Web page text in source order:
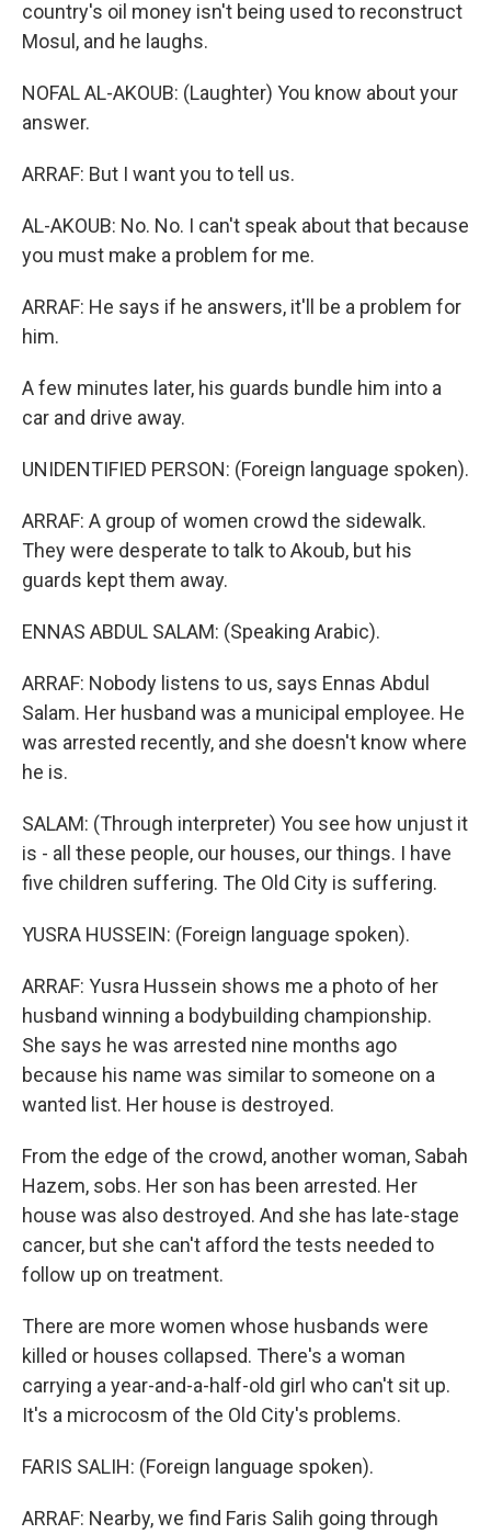
country's oil money isn't being used to reconstruct
Mosul, and he laughs.
NOFAL AL-AKOUB: (Laughter) You know about your
answer.
ARRAF: But I want you to tell us.
AL-AKOUB: No. No. I can't speak about that because
you must make a problem for me.
ARRAF: He says if he answers, it'll be a problem for
him.
A few minutes later, his guards bundle him into a
car and drive away.
UNIDENTIFIED PERSON: (Foreign language spoken).
ARRAF: A group of women crowd the sidewalk.
They were desperate to talk to Akoub, but his
guards kept them away.
ENNAS ABDUL SALAM: (Speaking Arabic).
ARRAF: Nobody listens to us, says Ennas Abdul
Salam. Her husband was a municipal employee. He
was arrested recently, and she doesn't know where
he is.
SALAM: (Through interpreter) You see how unjust it
is - all these people, our houses, our things. I have
five children suffering. The Old City is suffering.
YUSRA HUSSEIN: (Foreign language spoken).
ARRAF: Yusra Hussein shows me a photo of her
husband winning a bodybuilding championship.
She says he was arrested nine months ago
because his name was similar to someone on a
wanted list. Her house is destroyed.
From the edge of the crowd, another woman, Sabah
Hazem, sobs. Her son has been arrested. Her
house was also destroyed. And she has late-stage
cancer, but she can't afford the tests needed to
follow up on treatment.
There are more women whose husbands were
killed or houses collapsed. There's a woman
carrying a year-and-a-half-old girl who can't sit up.
It's a microcosm of the Old City's problems.
FARIS SALIH: (Foreign language spoken).
ARRAF: Nearby, we find Faris Salih going through